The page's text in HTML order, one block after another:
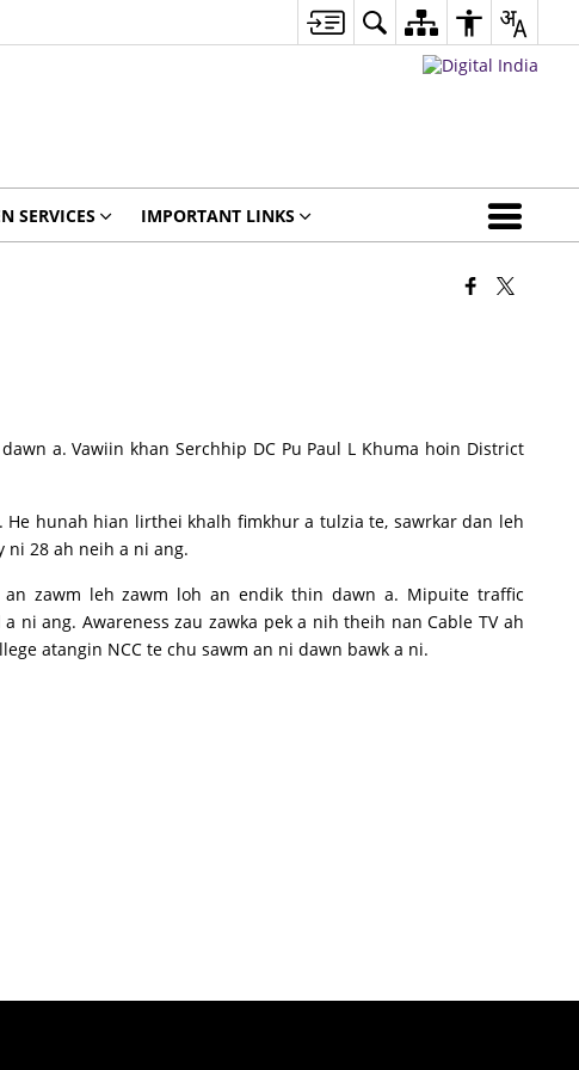
SERVICES IMPORTANT LINKS
a. Vawiin khan Serchhip DC Pu Paul L Khuma hoin District
He hunah hian lirthei khalh fimkhur a tulzia te, sawrkar dan leh
28 ah neih a ni ang.
zawm leh zawm loh an endik thin dawn a. Mipuite traffic
ang. Awareness zau zawka pek a nih theih nan Cable TV ah
atangin NCC te chu sawm an ni dawn bawk a ni.